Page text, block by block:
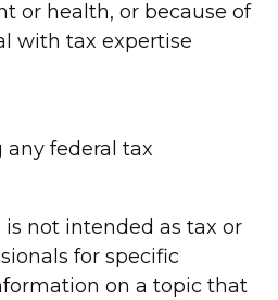
or health, or because of
with tax expertise
federal tax
not intended as tax or
for specific
on a topic that